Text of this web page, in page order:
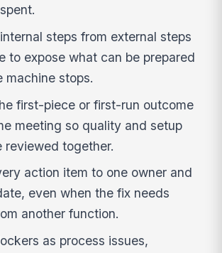
steps from external steps
to expose what can be prepared
machine stops.
first-piece or first-run outcome
meeting so quality and setup
reviewed together.
action item to one owner and
even when the fix needs
another function.
as process issues,